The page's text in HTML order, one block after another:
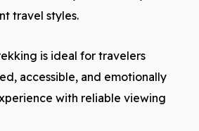
travel styles.
is ideal for travelers
accessible, and emotionally
with reliable viewing